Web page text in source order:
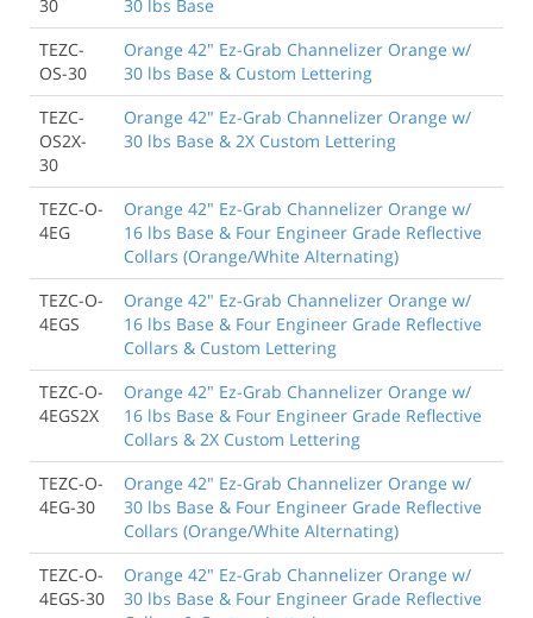
30
30 lbs Base
TEZC-
OS-30
Orange 42" Ez-Grab Channelizer Orange w/
30 lbs Base & Custom Lettering
TEZC-
OS2X-
30
Orange 42" Ez-Grab Channelizer Orange w/
30 lbs Base & 2X Custom Lettering
TEZC-O-
4EG
Orange 42" Ez-Grab Channelizer Orange w/
16 lbs Base & Four Engineer Grade Reflective
Collars (Orange/White Alternating)
TEZC-O-
4EGS
Orange 42" Ez-Grab Channelizer Orange w/
16 lbs Base & Four Engineer Grade Reflective
Collars & Custom Lettering
TEZC-O-
4EGS2X
Orange 42" Ez-Grab Channelizer Orange w/
16 lbs Base & Four Engineer Grade Reflective
Collars & 2X Custom Lettering
TEZC-O-
4EG-30
Orange 42" Ez-Grab Channelizer Orange w/
30 lbs Base & Four Engineer Grade Reflective
Collars (Orange/White Alternating)
TEZC-O-
4EGS-30
Orange 42" Ez-Grab Channelizer Orange w/
30 lbs Base & Four Engineer Grade Reflective